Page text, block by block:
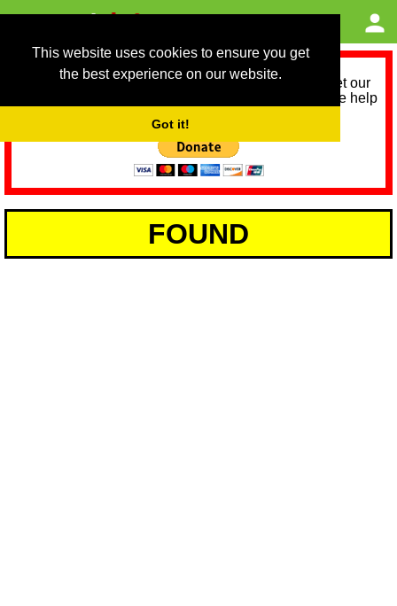
This website uses cookies to ensure you get
the best experience on our website.
Got it!
As we provide a free service, we need help to meet our
service running costs for the next 12 months. Please help
FOUND